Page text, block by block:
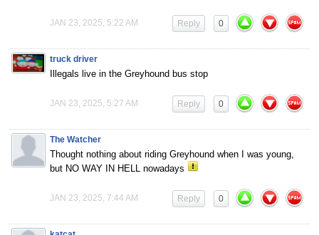
JAN 23, 2025, 5:22 AM 0
Reply
truck driver
Illegals live in the Greyhound bus stop
JAN 23, 2025, 5:27 AM 0
Reply
The Watcher
Thought nothing about riding Greyhound when I was young,
but NO WAY IN HELL nowadays
JAN 23, 2025, 7:44 AM 0
Reply